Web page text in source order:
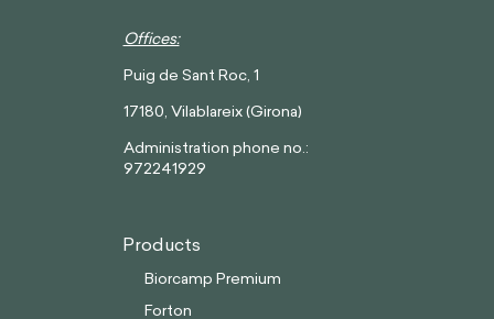
Offices:
Puig de Sant Roc, 1
17180, Vilablareix (Girona)
Administration phone no.:
972241929
Products
Biorcamp Premium
Forton